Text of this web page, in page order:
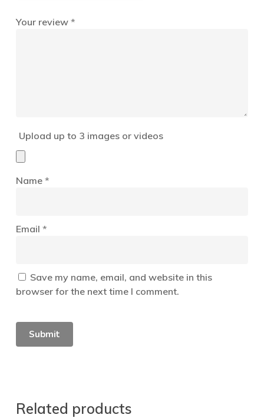
Your review *
Upload up to 3 images or videos
Name *
Email *
Save my name, email, and website in this
browser for the next time I comment.
Related products